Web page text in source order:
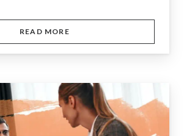
READ MORE